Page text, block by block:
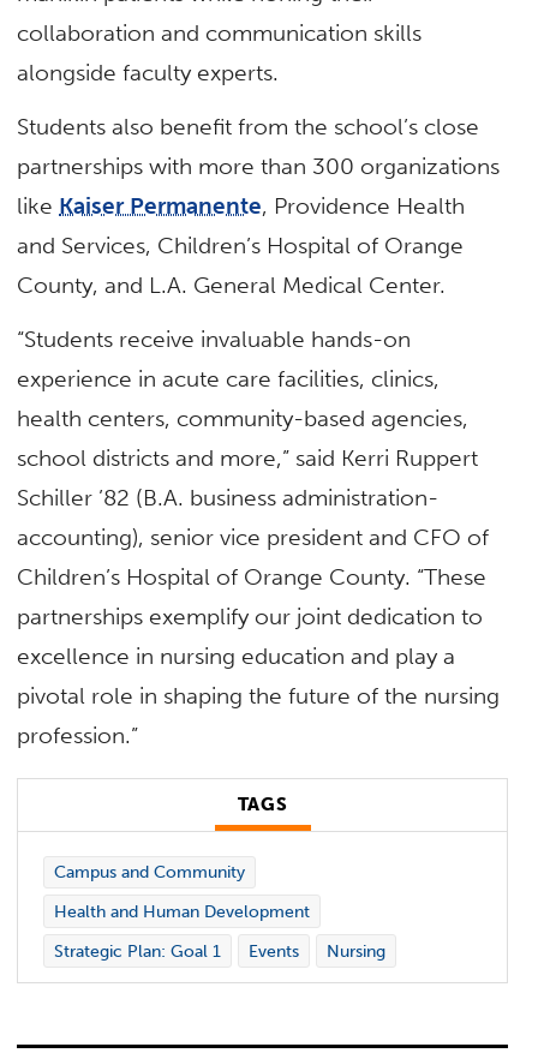
collaboration and communication skills
alongside faculty experts.
Students also benefit from the school’s close
partnerships with more than 300 organizations
like Kaiser Permanente, Providence Health
and Services, Children’s Hospital of Orange
County, and L.A. General Medical Center.
“Students receive invaluable hands-on
experience in acute care facilities, clinics,
health centers, community-based agencies,
school districts and more,” said Kerri Ruppert
Schiller ’82 (B.A. business administration-
accounting), senior vice president and CFO of
Children’s Hospital of Orange County. “These
partnerships exemplify our joint dedication to
excellence in nursing education and play a
pivotal role in shaping the future of the nursing
profession.”
TAGS
Campus and Community
Health and Human Development
Strategic Plan: Goal 1
Events Nursing